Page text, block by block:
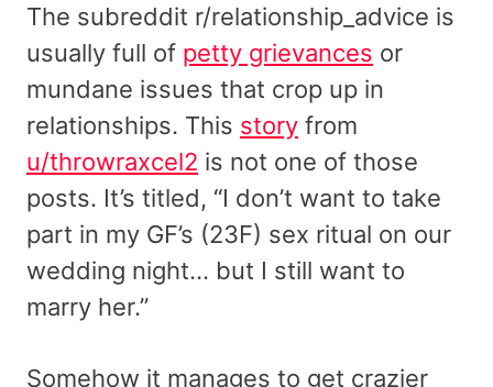
The subreddit r/relationship_advice is
usually full of petty grievances or
mundane issues that crop up in
relationships. This story from
u/throwraxcel2 is not one of those
posts. It’s titled, “I don’t want to take
part in my GF’s (23F) sex ritual on our
wedding night… but I still want to
marry her.”
Somehow it manages to get crazier